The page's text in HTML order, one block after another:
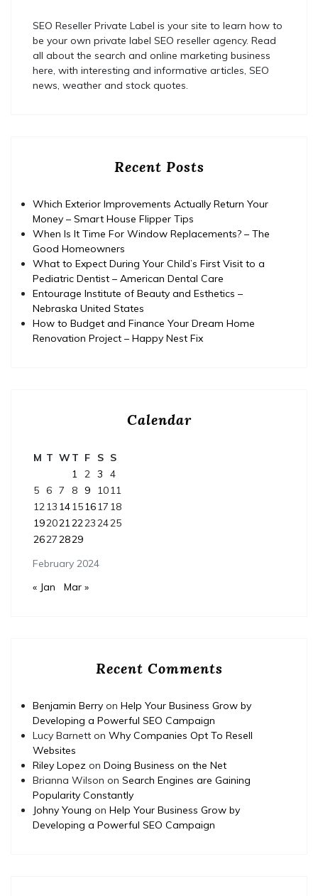
SEO Reseller Private Label is your site to learn how to
be your own private label SEO reseller agency. Read
all about the search and online marketing business
here, with interesting and informative articles, SEO
news, weather and stock quotes.
Recent Posts
Which Exterior Improvements Actually Return Your
Money – Smart House Flipper Tips
When Is It Time For Window Replacements? – The
Good Homeowners
What to Expect During Your Child’s First Visit to a
Pediatric Dentist – American Dental Care
Entourage Institute of Beauty and Esthetics –
Nebraska United States
How to Budget and Finance Your Dream Home
Renovation Project – Happy Nest Fix
Calendar
February 2024
M T WT F S S
1 2 3
4
5 6 7 8 9 1011
1213 14151617 18
19202122232425
26272829
« Jan Mar »
Recent Comments
Benjamin Berry on Help Your Business Grow by
Developing a Powerful SEO Campaign
Lucy Barnett on Why Companies Opt To Resell
Websites
Riley Lopez on Doing Business on the Net
Brianna Wilson on Search Engines are Gaining
Popularity Constantly
Johny Young on Help Your Business Grow by
Developing a Powerful SEO Campaign